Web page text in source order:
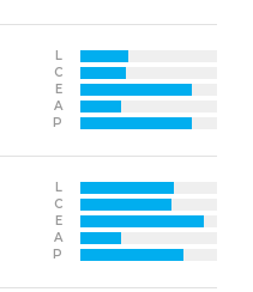
L
C
E
A
P
L
C
E
A
P